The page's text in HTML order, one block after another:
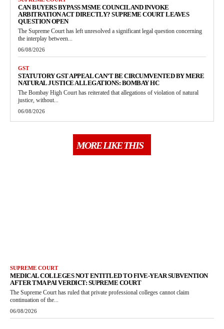
CAN BUYERS BYPASS MSME COUNCIL AND INVOKE
ARBITRATION ACT DIRECTLY? SUPREME COURT LEAVES
QUESTION OPEN
The Supreme Court has left unresolved a significant legal question concerning
the interplay between...
06/08/2026
GST
STATUTORY GST APPEAL CAN’T BE CIRCUMVENTED BY MERE
NATURAL JUSTICE ALLEGATIONS: BOMBAY HC
The Bombay High Court has reiterated that allegations of violation of natural
justice, without...
06/08/2026
MORE LIKE THIS
SUPREME COURT
MEDICAL COLLEGES NOT ENTITLED TO FIVE-YEAR SUBVENTION
AFTER TMA PAI VERDICT: SUPREME COURT
The Supreme Court has ruled that private professional colleges cannot claim
continuation of the...
06/08/2026